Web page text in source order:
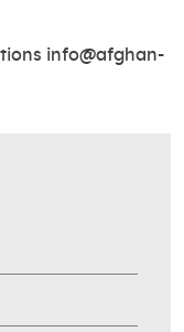
info@afghan-